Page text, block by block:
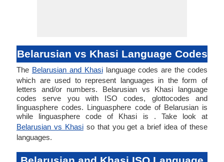
Belarusian vs Khasi Language Codes
The Belarusian and Khasilanguage codes are the codes
which are used to represent languages in the form of
letters and/or numbers. Belarusian vs Khasi language
codes serve you with ISO codes, glottocodes and
linguasphere codes. Linguasphere code of Belarusian is
while linguasphere code of Khasi is . Take look at
Belarusian vs Khasiso that you get a brief idea of these
languages.